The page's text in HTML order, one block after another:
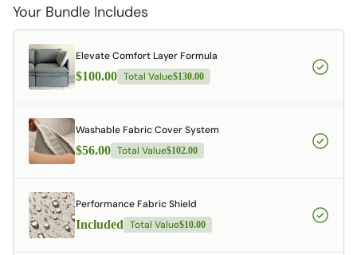
Your Bundle Includes
Elevate Comfort Layer Formula
$100.00 Total Value$130.00
Washable Fabric Cover System
$56.00 Total Value$102.00
Performance Fabric Shield
Included Total Value$10.00